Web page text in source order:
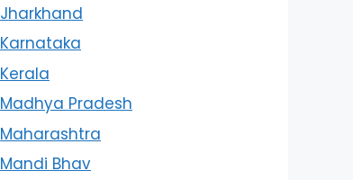
Jharkhand
Karnataka
Kerala
Madhya Pradesh
Maharashtra
Mandi Bhav